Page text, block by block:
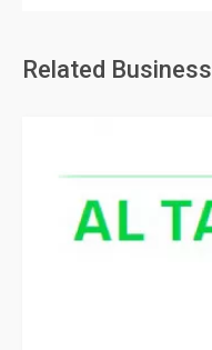
Related Business